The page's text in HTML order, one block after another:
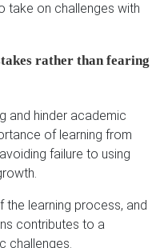
take on challenges with
rather than fearing
and hinder academic
of learning from
failure to using
the learning process, and
contributes to a
challenges.